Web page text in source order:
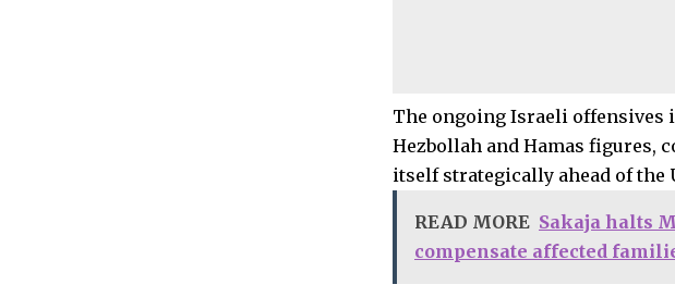
The ongoing Israeli offensives
Hezbollah and Hamas figures,
itself strategically ahead of the
READ MORE Sakaja halts
compensate affected